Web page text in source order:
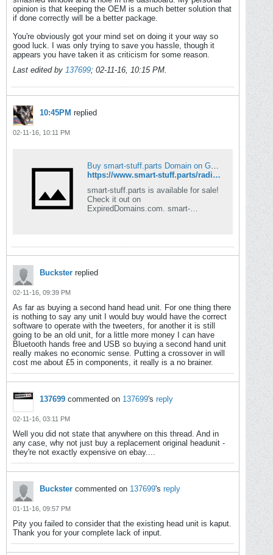
opinion is that keeping the OEM is a much better solution that
if done correctly will be a better package.
You're obviously got your mind set on doing it your way so
good luck. I was only trying to save you hassle, though it
appears you have taken it as criticism for some reason.
Last edited by 137699; 02-11-16, 10:15 PM.
10:45PM replied
02-11-16, 10:11 PM
Buy smart-stuff.parts Domain on GoDaddy for 100 | ExpiredDomains.com
https://www.smart-stuff.parts/radio-fascia-adapter---450-fortwo-127
smart-stuff.parts is available for sale!
Check it out on
ExpiredDomains.com. smart-
Buckster replied
02-11-16, 09:39 PM
As far as buying a second hand head unit. For one thing there
is nothing to say any unit I would buy would have the correct
software to operate with the tweeters, for another it is still
going to be an old unit, for a little more money I can have
Bluetooth hands free and USB so buying a second hand unit
really makes no economic sense. Putting a crossover in will
cost me about £5 in components, it really is a no brainer.
137699 commented on 137699's reply
02-11-16, 03:11 PM
Well you did not state that anywhere on this thread. And in
any case, why not just buy a replacement original headunit -
they're not exactly expensive on ebay....
Buckster commented on 137699's reply
01-11-16, 09:57 PM
Pity you failed to consider that the existing head unit is kaput.
Thank you for your complete lack of input.